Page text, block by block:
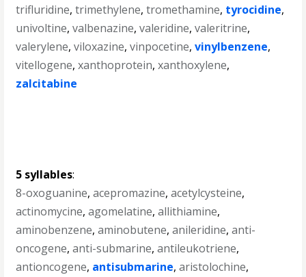
trifluridine,trimethylene,tromethamine, tyrocidine,
univoltine,valbenazine,valeridine,valeritrine,
valerylene,viloxazine,vinpocetine,vinylbenzene,
vitellogene,xanthoprotein,xanthoxylene,
zalcitabine
5 syllables:
8-oxoguanine,acepromazine,acetylcysteine,
actinomycine,agomelatine,allithiamine,
aminobenzene,aminobutene,anileridine,anti-
oncogene,anti-submarine,antileukotriene,
antioncogene, antisubmarine,aristolochine,